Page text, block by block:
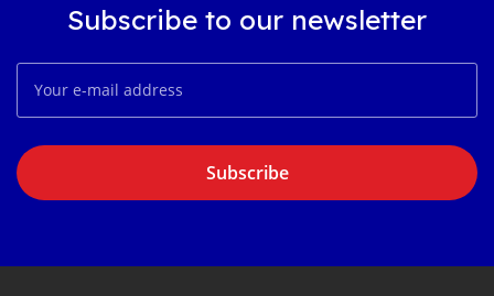
Subscribe to our newsletter
Subscribe